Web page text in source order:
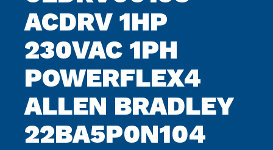
ACDRV 1HP
230VAC 1PH
POWERFLEX4
ALLEN BRADLEY
22BA5P0N104